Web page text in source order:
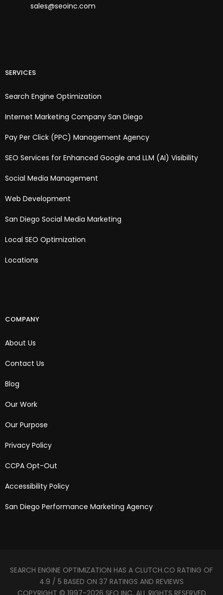
sales@seoinc.com
SERVICES
Search Engine Optimization
Internet Marketing Company San Diego
Pay Per Click (PPC) Management Agency
SEO Services for Enhanced Google and LLM (AI) Visibility
Social Media Management
Web Development
San Diego Social Media Marketing
Local SEO Optimization
Locations
COMPANY
About Us
Contact Us
Blog
Our Work
Our Purpose
Privacy Policy
CCPA Opt-Out
Accessibility Policy
San Diego Performance Marketing Agency
SEARCH ENGINE OPTIMIZATION HAS A CLUTCH.CO RATING OF
4.9 / 5 BASED ON 37 RATINGS AND REVIEWS
COPYRIGHT © 1997-2026 SEO INC. ALL RIGHTS RESERVED